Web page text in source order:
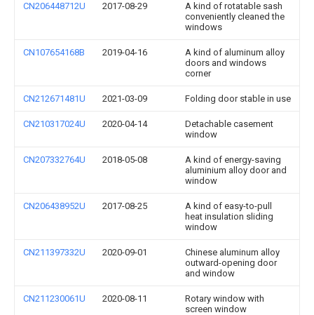
CN206448712U 2017-08-29
A kind of rotatable sash
conveniently cleaned the
windows
CN107654168B 2019-04-16
A kind of aluminum alloy
doors and windows
corner
CN212671481U 2021-03-09 Folding door stable in use
CN210317024U 2020-04-14
Detachable casement
window
CN207332764U 2018-05-08
A kind of energy-saving
aluminium alloy door and
window
CN206438952U 2017-08-25
A kind of easy-to-pull
heat insulation sliding
window
CN211397332U 2020-09-01
Chinese aluminum alloy
outward-opening door
and window
CN211230061U 2020-08-11
Rotary window with
screen window